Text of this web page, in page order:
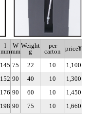
l
mm
W
mm
Weight
g
per
carton
price¥
145 75 22 10
1,100
152 90 40 10
1,300
176 90 60 10
1,450
198 90 75 10 1,660